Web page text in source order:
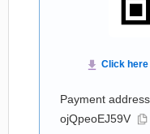
Payment
ojQpeoEJ59V